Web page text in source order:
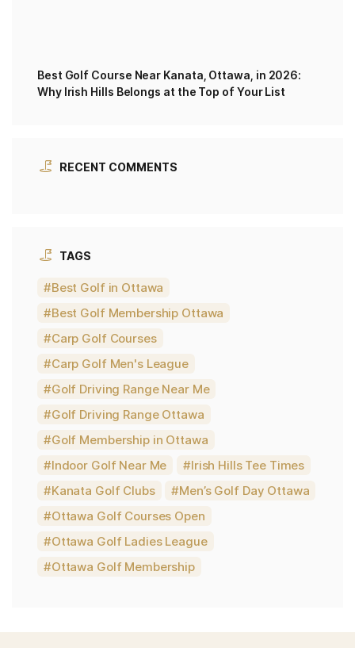
Best Golf Course Near Kanata, Ottawa, in 2026:
Why Irish Hills Belongs at the Top of Your List
RECENT COMMENTS
TAGS
Best Golf in Ottawa
Best Golf Membership Ottawa
Carp Golf Courses
Carp Golf Men's League
Golf Driving Range Near Me
Golf Driving Range Ottawa
Golf Membership in Ottawa
Indoor Golf Near Me
Irish Hills Tee Times
Kanata Golf Clubs
Men’s Golf Day Ottawa
Ottawa Golf Courses Open
Ottawa Golf Ladies League
Ottawa Golf Membership